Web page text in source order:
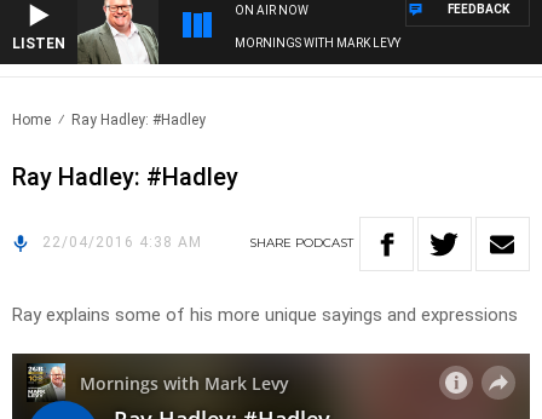
LISTEN
ON AIR NOW
MORNINGS WITH MARK LEVY
FEEDBACK
Home Ray Hadley: #Hadley
Ray Hadley: #Hadley
22/04/2016 4:38 AM SHARE PODCAST
Ray explains some of his more unique sayings and expressions